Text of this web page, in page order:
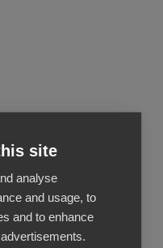
site
analyse
and usage, to
and to enhance